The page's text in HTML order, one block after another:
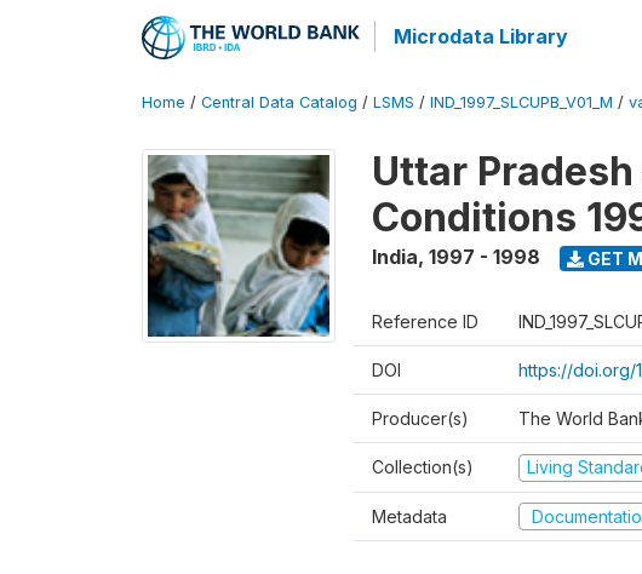
Microdata Library
Home / Central Data Catalog / LSMS / IND_1997_SLCUPB_V01_M /
Uttar
Conditions
India, 1997 - 1998 GET
Reference ID
DOI https://doi.org/
Producer(s) The World
Collection(s) Living
Metadata